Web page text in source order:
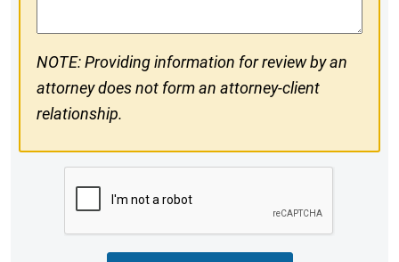
NOTE: Providing information for review by an
attorney does not form an attorney-client
relationship.